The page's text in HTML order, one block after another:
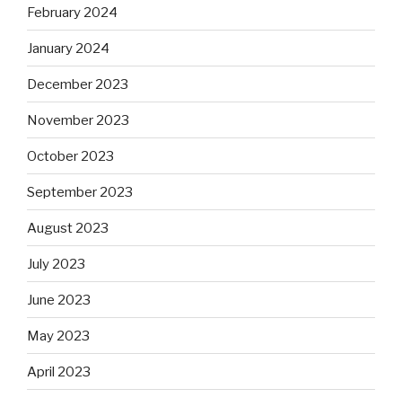
February 2024
January 2024
December 2023
November 2023
October 2023
September 2023
August 2023
July 2023
June 2023
May 2023
April 2023